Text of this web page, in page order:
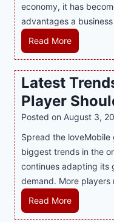
o
d
r
O
n
n
e
G
a
m
i
economy, it has
advantages a
Read MoreH
o
w
P
R
g
e
n
c
y
M
Latest
Player
Posted on August 3,
Spread the
biggest trends in the
continues adapting its
demand. More players
Read MoreL
a